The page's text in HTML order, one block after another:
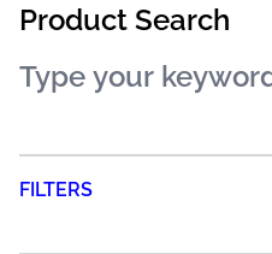
Product Search
FILTERS